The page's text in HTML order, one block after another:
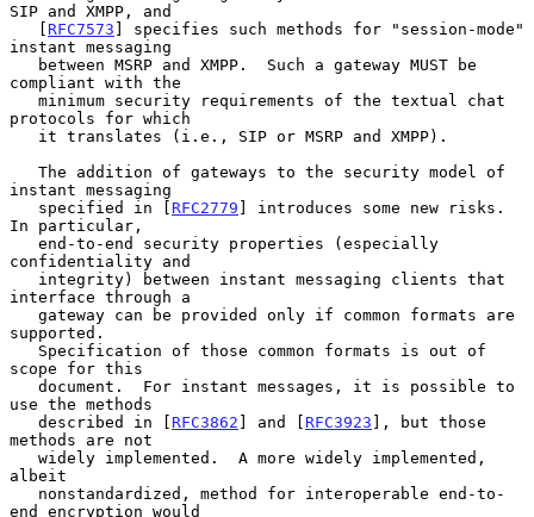
SIP and XMPP, and
   [
RFC7573 ] specifies such methods for "session-mode"
instant messaging
compliant with the
protocols for which
instant messaging
   specified in [
RFC2779 ] introduces some new risks.
In particular,
confidentiality and
interface through a
supported.
scope for this
use the methods
   described in [
RFC3862 ] and [ RFC3923 ], but those
methods are not
albeit
end encryption would